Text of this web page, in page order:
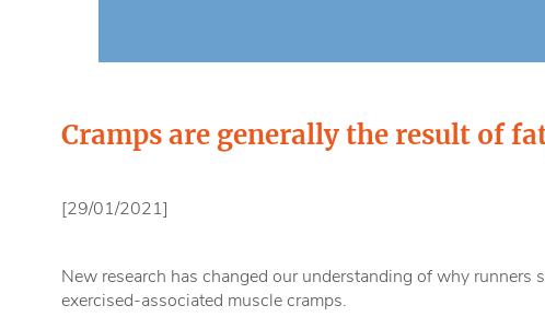
Cramps are generally the result of
[29/01/2021]
New research has changed our understanding of why runners
exercised-associated muscle cramps.